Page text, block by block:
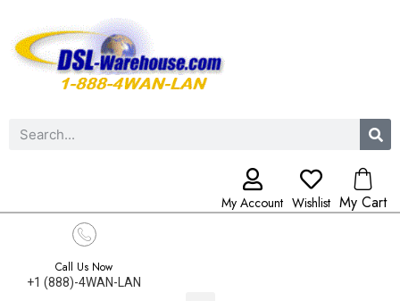
My Account Wishlist My Cart
Call Us Now
+1 (888)-4WAN-LAN